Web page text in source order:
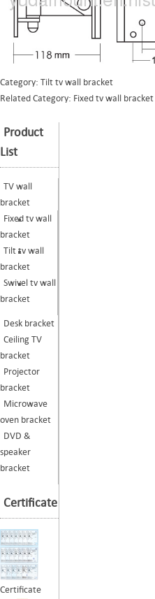
Category: Tilt tv wall bracket
Related Category: Fixed tv wall bracket
Product
List
TV wall
bracket
Fixed tv wall
bracket
Tilt tv wall
bracket
Swivel tv wall
bracket
Desk bracket
Ceiling TV
bracket
Projector
bracket
Microwave
oven bracket
DVD &
speaker
bracket
Certificate
Certificate